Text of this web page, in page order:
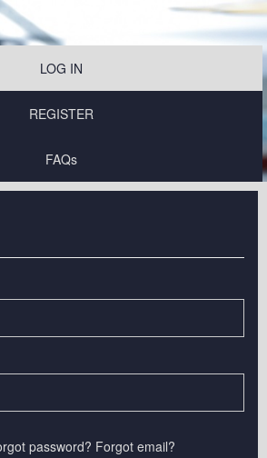
LOG IN
REGISTER
FAQs
password? Forgot email?